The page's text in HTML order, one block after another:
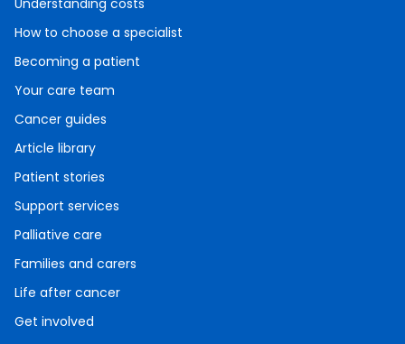
Understanding costs
How to choose a specialist
Becoming a patient
Your care team
Cancer guides
Article library
Patient stories
Support services
Palliative care
Families and carers
Life after cancer
Get involved